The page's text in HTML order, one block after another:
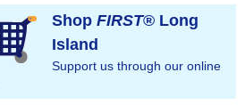
Shop FIRST® Long
Island
Support us through our online